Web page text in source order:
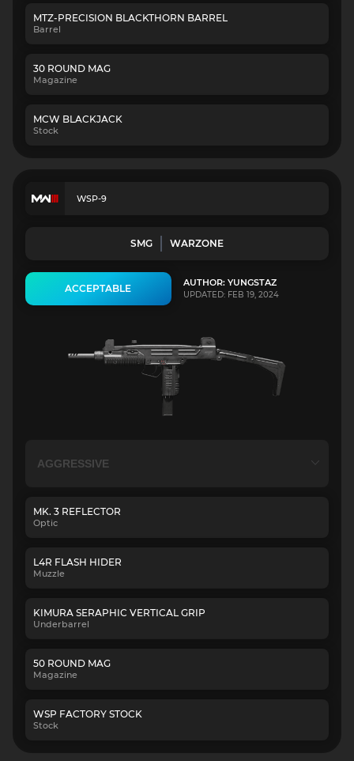
MTZ-PRECISION BLACKTHORN BARREL
Barrel
30 ROUND MAG
Magazine
MCW BLACKJACK
Stock
WSP-9
SMG WARZONE
ACCEPTABLE AUTHOR: YUNGSTAZ
UPDATED: FEB 19, 2024
MK. 3 REFLECTOR
Optic
L4R FLASH HIDER
Muzzle
KIMURA SERAPHIC VERTICAL GRIP
Underbarrel
50 ROUND MAG
Magazine
WSP FACTORY STOCK
Stock